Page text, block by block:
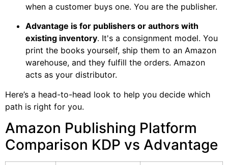
when a customer buys one. You are the publisher.
Advantage is for publishers or authors with
existing inventory. It's a consignment model. You
print the books yourself, ship them to an Amazon
warehouse, and they fulfill the orders. Amazon
acts as your distributor.
Here’s a head-to-head look to help you decide which
path is right for you.
Amazon Publishing Platform
Comparison KDP vs Advantage